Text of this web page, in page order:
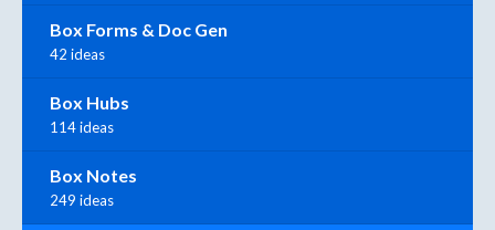
Box Forms & Doc Gen
42 ideas
Box Hubs
114 ideas
Box Notes
249 ideas